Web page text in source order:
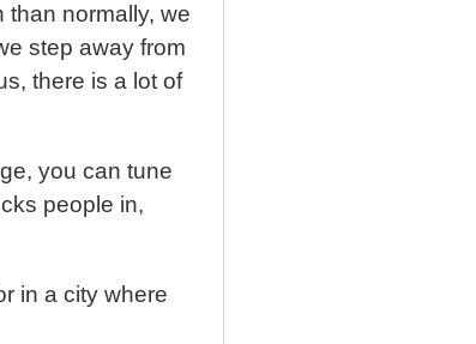
than normally, we
step away from
there is a lot of
you can tune
people in,
in a city where